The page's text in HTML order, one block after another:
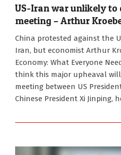
US-Iran war unlikely to
meeting – Arthur
China protested against the
Iran, but economist Arthur
Economy: What Everyone
think this major upheaval
meeting between US
Chinese President Xi Jinping,